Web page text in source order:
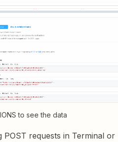
to see the data
requests in Terminal or